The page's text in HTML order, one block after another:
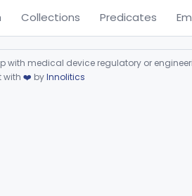
Collections Predicates
medical device regulatory or
with ❤️ byInnolitics